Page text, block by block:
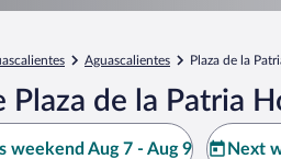
Aguascalientes Plaza de la
de la Patria
weekend Aug 7 - Aug 9 Next